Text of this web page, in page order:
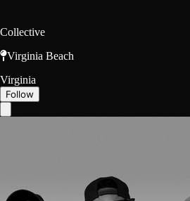
Collective
Virginia Beach
Virginia
Follow